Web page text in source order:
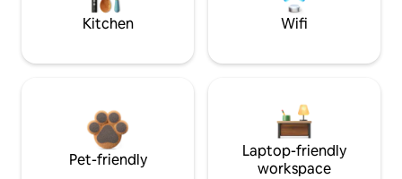
Kitchen Wifi
Pet-friendly
Laptop-friendly
workspace